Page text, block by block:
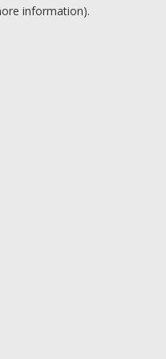
information).